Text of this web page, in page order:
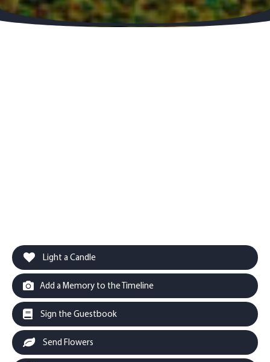
Light a Candle
Add a Memory to the Timeline
Sign the Guestbook
Send Flowers